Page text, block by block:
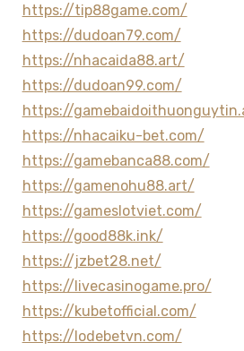
https://tip88game.com/
https://dudoan79.com/
https://nhacaida88.art/
https://dudoan99.com/
https://
https://nhacaiku-bet.com/
https://gamebanca88.com/
https://gamenohu88.art/
https://gameslotviet.com/
https://good88k.ink/
https://jzbet28.net/
https://livecasinogame.pro/
https://kubetofficial.com/
https://lodebetvn.com/